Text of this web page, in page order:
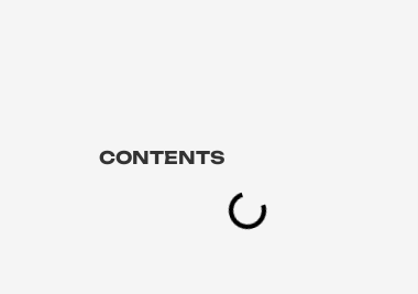
CONTENTS